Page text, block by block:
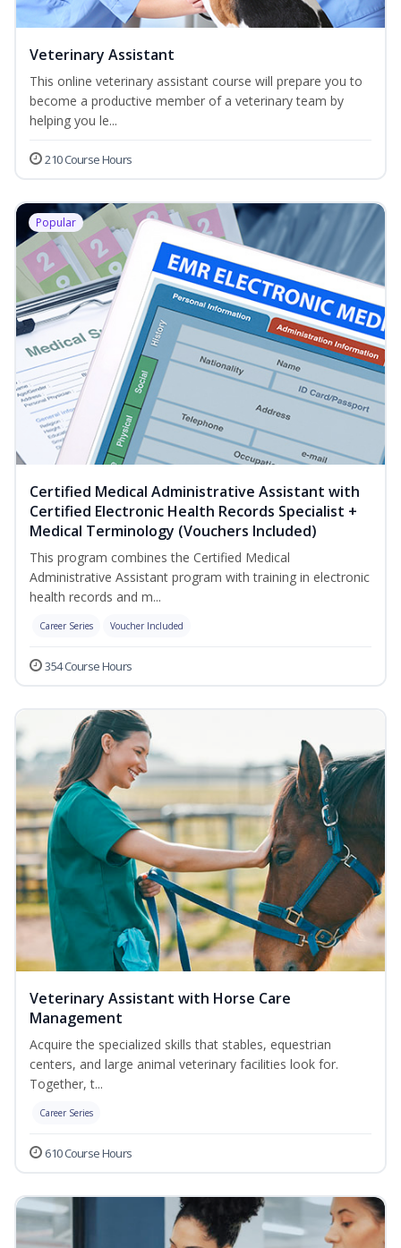
Veterinary Assistant
This online veterinary assistant course will prepare you to
become a productive member of a veterinary team by
helping you le...
210 Course Hours
Popular
Certified Medical Administrative Assistant with
Certified Electronic Health Records Specialist +
Medical Terminology (Vouchers Included)
This program combines the Certified Medical
Administrative Assistant program with training in electronic
health records and m...
Career Series Voucher Included
354 Course Hours
Veterinary Assistant with Horse Care
Management
Acquire the specialized skills that stables, equestrian
centers, and large animal veterinary facilities look for.
Together, t...
Career Series
610 Course Hours